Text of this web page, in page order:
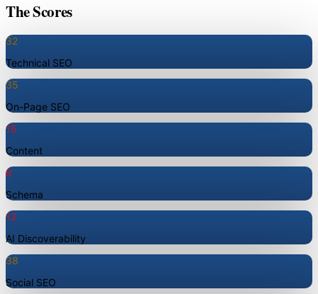
The Scores
32
Technical SEO
35
On-Page SEO
15
Content
8
Schema
12
AI Discoverability
38
Social SEO